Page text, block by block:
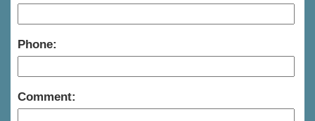
Phone:
Comment: